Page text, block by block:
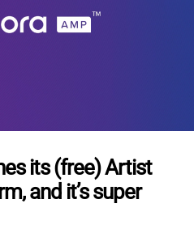
its (free) Artist
and it’s super